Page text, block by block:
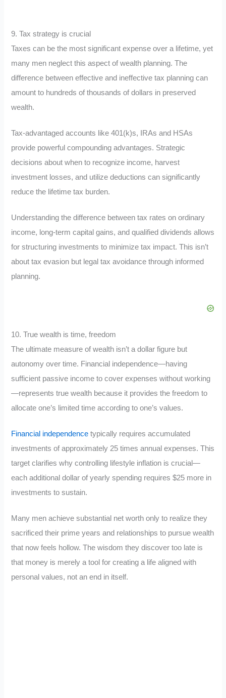
9. Tax strategy is crucial
Taxes can be the most significant expense over a lifetime, yet
many men neglect this aspect of wealth planning. The
difference between effective and ineffective tax planning can
amount to hundreds of thousands of dollars in preserved
wealth.
Tax-advantaged accounts like 401(k)s, IRAs and HSAs
provide powerful compounding advantages. Strategic
decisions about when to recognize income, harvest
investment losses, and utilize deductions can significantly
reduce the lifetime tax burden.
Understanding the difference between tax rates on ordinary
income, long-term capital gains, and qualified dividends allows
for structuring investments to minimize tax impact. This isn’t
about tax evasion but legal tax avoidance through informed
planning.
10. True wealth is time, freedom
The ultimate measure of wealth isn’t a dollar figure but
autonomy over time. Financial independence—having
sufficient passive income to cover expenses without working
—represents true wealth because it provides the freedom to
allocate one’s limited time according to one’s values.
Financial independence typically requires accumulated
investments of approximately 25 times annual expenses. This
target clarifies why controlling lifestyle inflation is crucial—
each additional dollar of yearly spending requires $25 more in
investments to sustain.
Many men achieve substantial net worth only to realize they
sacrificed their prime years and relationships to pursue wealth
that now feels hollow. The wisdom they discover too late is
that money is merely a tool for creating a life aligned with
personal values, not an end in itself.